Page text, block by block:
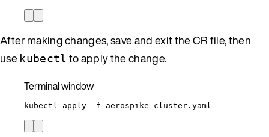
After making changes, save and exit the CR file, then
use kubectl to apply the change.
Terminal window
kubectl apply -f aerospike-cluster.yaml